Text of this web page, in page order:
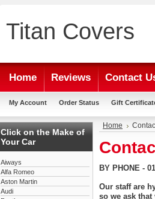
Titan Covers
Home Reviews Contact
My Account Order Status Gift
Click on the Make of
Your Car
Aiways
Alfa Romeo
Aston Martin
Audi
Home
BY PHONE -
Our staff are
so we ask